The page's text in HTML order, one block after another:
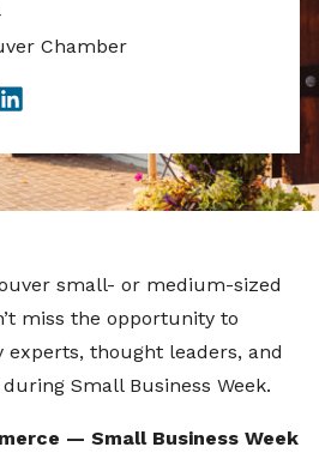
Chamber
LinkedIn
small- or medium-sized
miss the opportunity to
thought leaders, and
Small Business Week.
— Small Business Week